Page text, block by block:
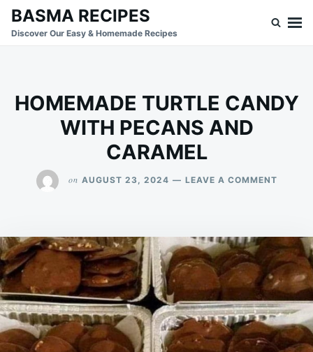
SkipSearch
for:
BASMA RECIPES
Discover Our Easy & Homemade Recipes
HOMEMADE TURTLE CANDY
WITH PECANS AND
CARAMEL
on AUGUST 23, 2024 LEAVE A COMMENTON
AND